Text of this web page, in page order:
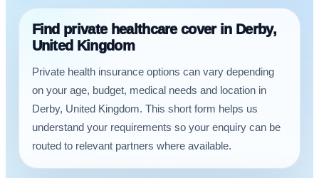
Find private healthcare cover in Derby,
United Kingdom
Private health insurance options can vary depending
on your age, budget, medical needs and location in
Derby, United Kingdom. This short form helps us
understand your requirements so your enquiry can be
routed to relevant partners where available.